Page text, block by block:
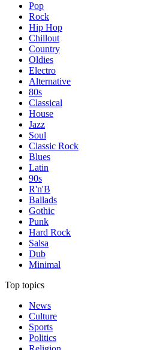
Pop
Rock
Hip Hop
Chillout
Country
Oldies
Electro
Alternative
80s
Classical
House
Jazz
Soul
Classic Rock
Blues
Latin
90s
R'n'B
Ballads
Gothic
Punk
Hard Rock
Salsa
Dub
Minimal
Top topics
News
Culture
Sports
Politics